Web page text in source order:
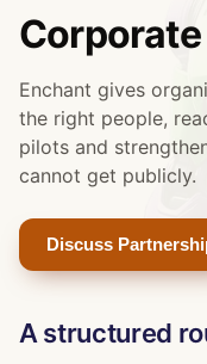
Enchant gives
the right people,
pilots and
cannot get publicly.
Discuss
A structured